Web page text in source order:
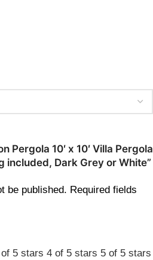
Pergola 10′ x 10′ Villa Pergola
included, Dark Grey or White”
be published. Required fields
5 stars 4 of 5 stars 5 of 5 stars